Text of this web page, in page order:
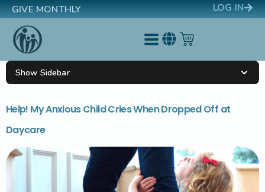
GIVE MONTHLY LOG IN
Help! My Anxious Child Cries When Dropped Off at
Daycare
Show Sidebar